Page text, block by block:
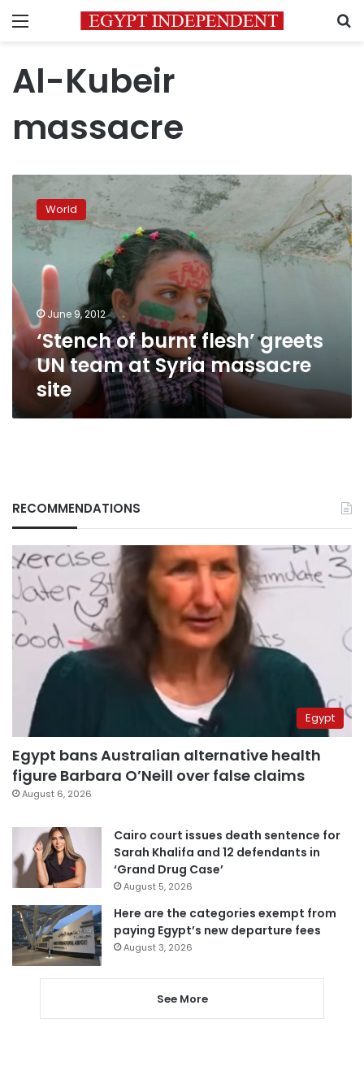
Menu
Al-Kubeir
massacre
burnt
flesh’
greets
team
at
Syria
massacre
site
World
June 9, 2012
‘Stench of burnt flesh’ greets
UN team at Syria massacre
site
RECOMMENDATIONS
Egypt
Egypt bans Australian alternative health
figure Barbara O’Neill over false claims
August 6, 2026
Cairo court issues death sentence for
Sarah Khalifa and 12 defendants in
‘Grand Drug Case’
August 5, 2026
Here are the categories exempt from
paying Egypt’s new departure fees
August 3, 2026
See More